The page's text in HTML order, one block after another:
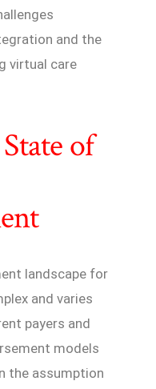
and the
virtual care
of
landscape for
and varies
payers and
models
the assumption